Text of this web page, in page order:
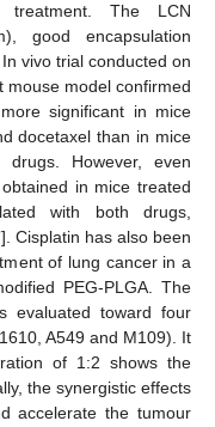
treatment. The LCN
good encapsulation
vivo trial conducted on
mouse model confirmed
significant in mice
docetaxel than in mice
drugs. However, even
in mice treated
with both drugs,
]. Cisplatin has also been
of lung cancer in a
PEG-PLGA. The
evaluated toward four
A549 and M109). It
of 1:2 shows the
the synergistic effects
accelerate the tumour